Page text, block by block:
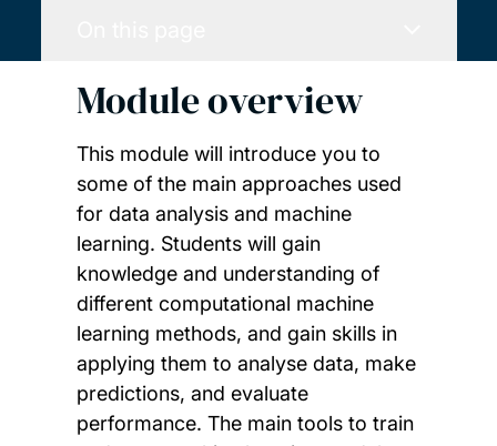
Module overview
This module will introduce you to
some of the main approaches used
for data analysis and machine
learning. Students will gain
knowledge and understanding of
different computational machine
learning methods, and gain skills in
applying them to analyse data, make
predictions, and evaluate
performance. The main tools to train